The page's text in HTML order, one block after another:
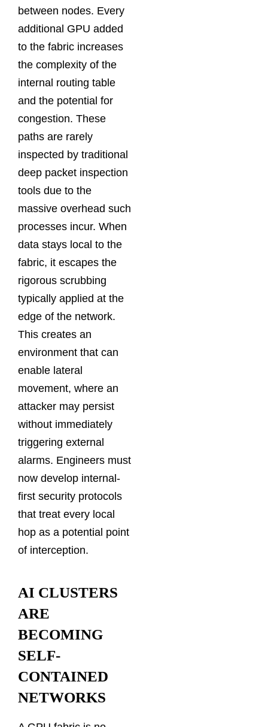
between nodes. Every
additional GPU added
to the fabric increases
the complexity of the
internal routing table
and the potential for
congestion. These
paths are rarely
inspected by traditional
deep packet inspection
tools due to the
massive overhead such
processes incur. When
data stays local to the
fabric, it escapes the
rigorous scrubbing
typically applied at the
edge of the network.
This creates an
environment that can
enable lateral
movement, where an
attacker may persist
without immediately
triggering external
alarms. Engineers must
now develop internal-
first security protocols
that treat every local
hop as a potential point
of interception.
AI CLUSTERS
ARE
BECOMING
SELF-
CONTAINED
NETWORKS